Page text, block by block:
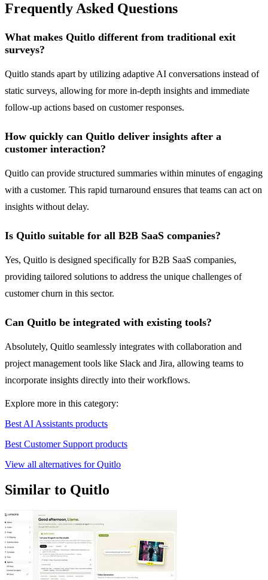
Frequently Asked Questions
What makes Quitlo different from traditional exit
surveys?
Quitlo stands apart by utilizing adaptive AI conversations instead of
static surveys, allowing for more in-depth insights and immediate
follow-up actions based on customer responses.
How quickly can Quitlo deliver insights after a
customer interaction?
Quitlo can provide structured summaries within minutes of engaging
with a customer. This rapid turnaround ensures that teams can act on
insights without delay.
Is Quitlo suitable for all B2B SaaS companies?
Yes, Quitlo is designed specifically for B2B SaaS companies,
providing tailored solutions to address the unique challenges of
customer churn in this sector.
Can Quitlo be integrated with existing tools?
Absolutely, Quitlo seamlessly integrates with collaboration and
project management tools like Slack and Jira, allowing teams to
incorporate insights directly into their workflows.
Explore more in this category:
Best AI Assistants products
Best Customer Support products
View all alternatives for Quitlo
Similar to Quitlo